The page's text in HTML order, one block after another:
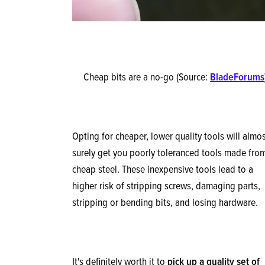
Cheap bits are a no-go (Source: BladeForums
Opting for cheaper, lower quality tools will
surely get you poorly toleranced tools made
cheap steel. These inexpensive tools lead to a
higher risk of stripping screws, damaging parts,
stripping or bending bits, and losing hardware.
It's definitely worth it to pick up a quality set of